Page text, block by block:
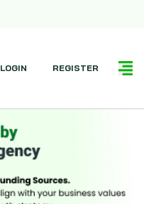
LOGIN REGISTER